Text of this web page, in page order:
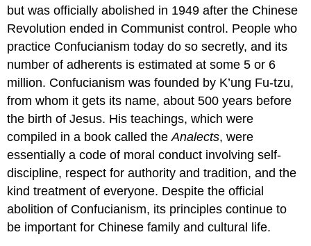
but was officially abolished in 1949 after the Chinese
Revolution ended in Communist control. People who
practice Confucianism today do so secretly, and its
number of adherents is estimated at some 5 or 6
million. Confucianism was founded by K’ung Fu-tzu,
from whom it gets its name, about 500 years before
the birth of Jesus. His teachings, which were
compiled in a book called theAnalects, were
essentially a code of moral conduct involving self-
discipline, respect for authority and tradition, and the
kind treatment of everyone. Despite the official
abolition of Confucianism, its principles continue to
be important for Chinese family and cultural life.